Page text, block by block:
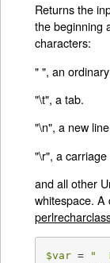
Returns the
the beginning
characters:
" ", an
"\t", a tab.
"\n", a new
"\r", a
and all other
whitespace.
$var = "